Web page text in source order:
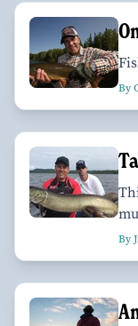
By
By